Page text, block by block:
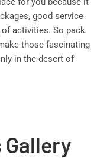
good service
activities. So pack
those fascinating
in the desert of